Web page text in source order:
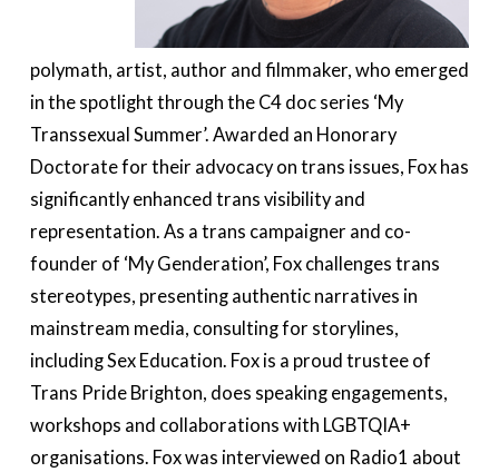
polymath, artist, author and filmmaker, who emerged
in the spotlight through the C4 doc series ‘My
Transsexual Summer’. Awarded an Honorary
Doctorate for their advocacy on trans issues, Fox has
significantly enhanced trans visibility and
representation. As a trans campaigner and co-
founder of ‘My Genderation’, Fox challenges trans
stereotypes, presenting authentic narratives in
mainstream media, consulting for storylines,
including Sex Education. Fox is a proud trustee of
Trans Pride Brighton, does speaking engagements,
workshops and collaborations with LGBTQIA+
organisations. Fox was interviewed on Radio1 about